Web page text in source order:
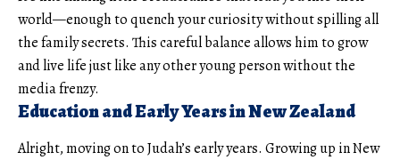
world—enough to quench your curiosity without spilling all
the family secrets. This careful balance allows him to grow
and live life just like any other young person without the
media frenzy.
Education and Early Years in New Zealand
Alright, moving on to Judah’s early years. Growing up in New